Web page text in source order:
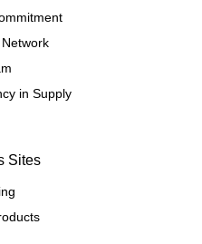
in Supply
Sites